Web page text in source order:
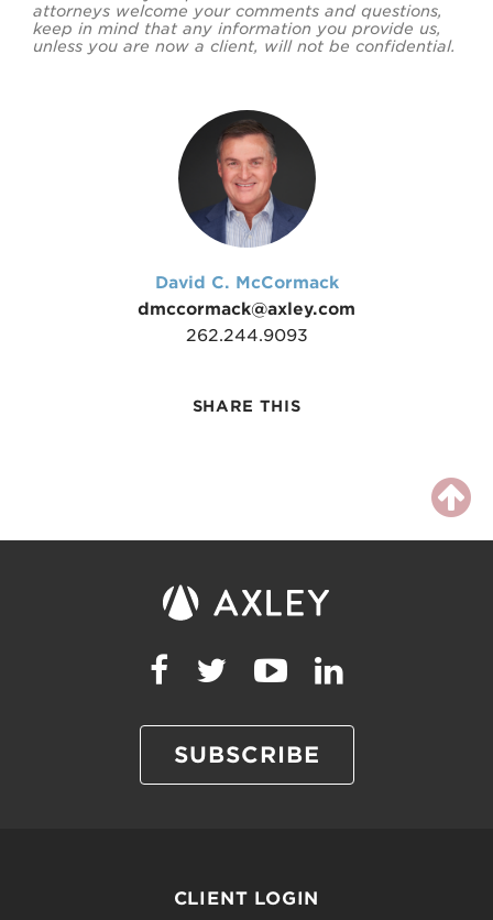
attorneys welcome your comments and questions,
keep in mind that any information you provide us,
unless you are now a client, will not be confidential.
David C. McCormack
dmccormack@axley.com
262.244.9093
SHARE THIS
SUBSCRIBE
CLIENT LOGIN